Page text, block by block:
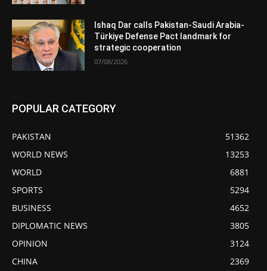
Ishaq Dar calls Pakistan-Saudi Arabia-
Türkiye Defense Pact landmark for
strategic cooperation
07/08/2026
POPULAR CATEGORY
PAKISTAN
51362
WORLD NEWS
13253
WORLD
6881
SPORTS
5294
BUSINESS
4652
DIPLOMATIC NEWS
3805
OPINION
3124
CHINA
2369